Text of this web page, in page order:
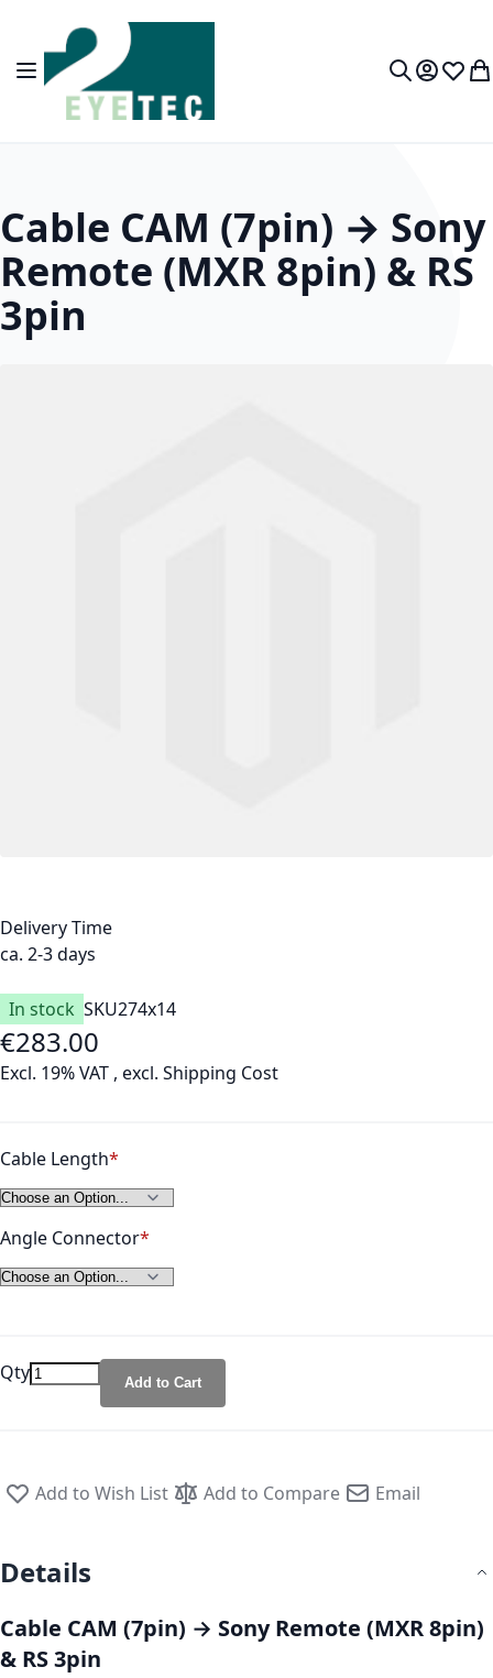
Skip to Content
Toggle Nav My Wish
Cable CAM (7pin) → Sony
Remote (MXR 8pin) & RS
3pin
Delivery Time
ca. 2-3 days
In stock SKU274x14
As low as
€283.00
Excl. 19% VAT , excl. Shipping Cost
Cable Length
Angle Connector
Qty Add to Cart
Add to Wish List Add to Compare Email
Details
Cable CAM (7pin) → Sony Remote (MXR 8pin)
& RS 3pin